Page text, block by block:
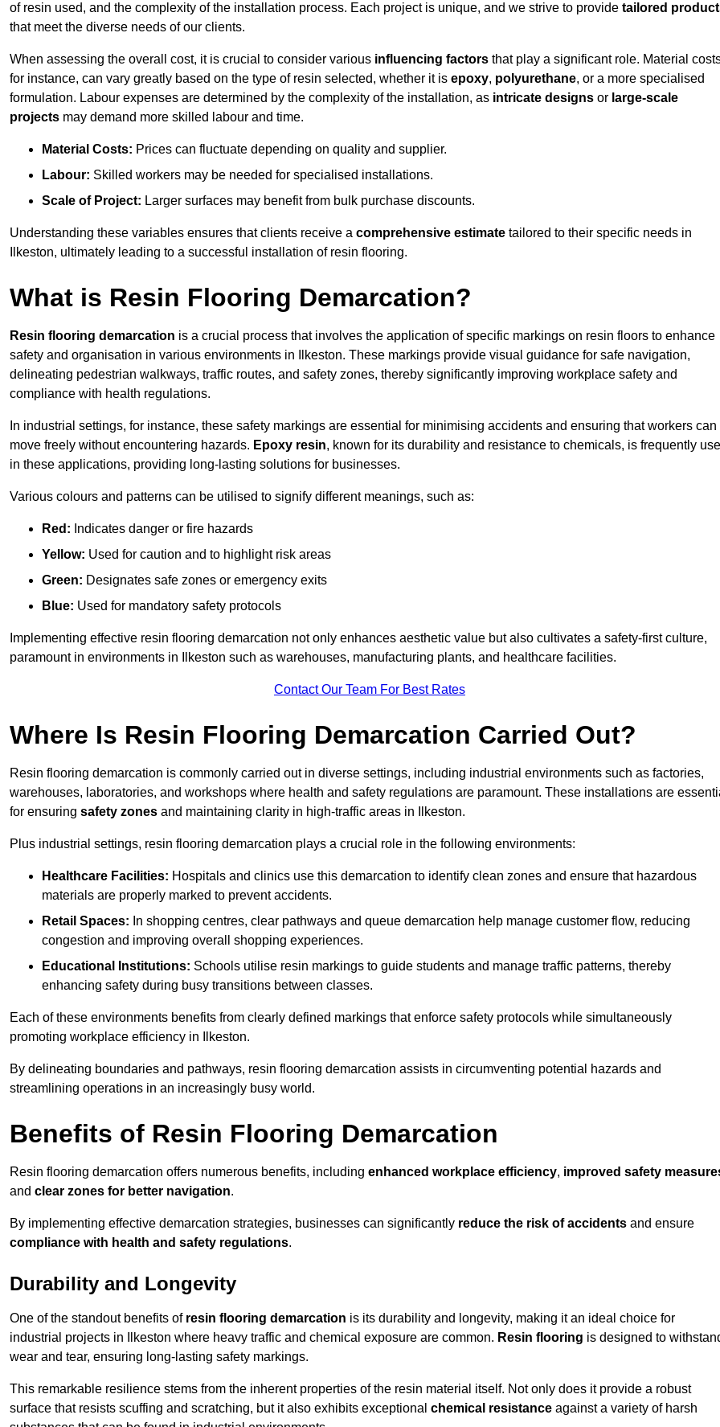
of resin used, and the complexity of the installation process. Each project is unique, and we strive to provide tailored
that meet the diverse needs of our clients.
When assessing the overall cost, it is crucial to consider various influencing factors that play a significant role. Material
for instance, can vary greatly based on the type of resin selected, whether it is epoxy, polyurethane, or a more specialised
formulation. Labour expenses are determined by the complexity of the installation, as intricate designs or large-scale
projects may demand more skilled labour and time.
Material Costs: Prices can fluctuate depending on quality and supplier.
Labour: Skilled workers may be needed for specialised installations.
Scale of Project: Larger surfaces may benefit from bulk purchase discounts.
Understanding these variables ensures that clients receive a comprehensive estimate tailored to their specific needs in
Ilkeston, ultimately leading to a successful installation of resin flooring.
What is Resin Flooring Demarcation?
Resin flooring demarcation is a crucial process that involves the application of specific markings on resin floors to enhance
safety and organisation in various environments in Ilkeston. These markings provide visual guidance for safe navigation,
delineating pedestrian walkways, traffic routes, and safety zones, thereby significantly improving workplace safety and
compliance with health regulations.
In industrial settings, for instance, these safety markings are essential for minimising accidents and ensuring that workers can
move freely without encountering hazards. Epoxy resin, known for its durability and resistance to chemicals, is frequently
in these applications, providing long-lasting solutions for businesses.
Various colours and patterns can be utilised to signify different meanings, such as:
Red: Indicates danger or fire hazards
Yellow: Used for caution and to highlight risk areas
Green: Designates safe zones or emergency exits
Blue: Used for mandatory safety protocols
Implementing effective resin flooring demarcation not only enhances aesthetic value but also cultivates a safety-first culture,
paramount in environments in Ilkeston such as warehouses, manufacturing plants, and healthcare facilities.
Contact Our Team For Best Rates
Where Is Resin Flooring Demarcation Carried Out?
Resin flooring demarcation is commonly carried out in diverse settings, including industrial environments such as factories,
warehouses, laboratories, and workshops where health and safety regulations are paramount. These installations are
for ensuring safety zones and maintaining clarity in high-traffic areas in Ilkeston.
Plus industrial settings, resin flooring demarcation plays a crucial role in the following environments:
Healthcare Facilities: Hospitals and clinics use this demarcation to identify clean zones and ensure that hazardous
materials are properly marked to prevent accidents.
Retail Spaces: In shopping centres, clear pathways and queue demarcation help manage customer flow, reducing
congestion and improving overall shopping experiences.
Educational Institutions: Schools utilise resin markings to guide students and manage traffic patterns, thereby
enhancing safety during busy transitions between classes.
Each of these environments benefits from clearly defined markings that enforce safety protocols while simultaneously
promoting workplace efficiency in Ilkeston.
By delineating boundaries and pathways, resin flooring demarcation assists in circumventing potential hazards and
streamlining operations in an increasingly busy world.
Benefits of Resin Flooring Demarcation
Resin flooring demarcation offers numerous benefits, including enhanced workplace efficiency, improved safety
and clear zones for better navigation.
By implementing effective demarcation strategies, businesses can significantly reduce the risk of accidents and ensure
compliance with health and safety regulations.
Durability and Longevity
One of the standout benefits of resin flooring demarcation is its durability and longevity, making it an ideal choice for
industrial projects in Ilkeston where heavy traffic and chemical exposure are common. Resin flooring is designed to
wear and tear, ensuring long-lasting safety markings.
This remarkable resilience stems from the inherent properties of the resin material itself. Not only does it provide a robust
surface that resists scuffing and scratching, but it also exhibits exceptional chemical resistance against a variety of harsh